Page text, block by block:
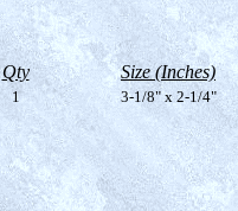
Qty Size (Inches)
1 3-1/8" x 2-1/4"